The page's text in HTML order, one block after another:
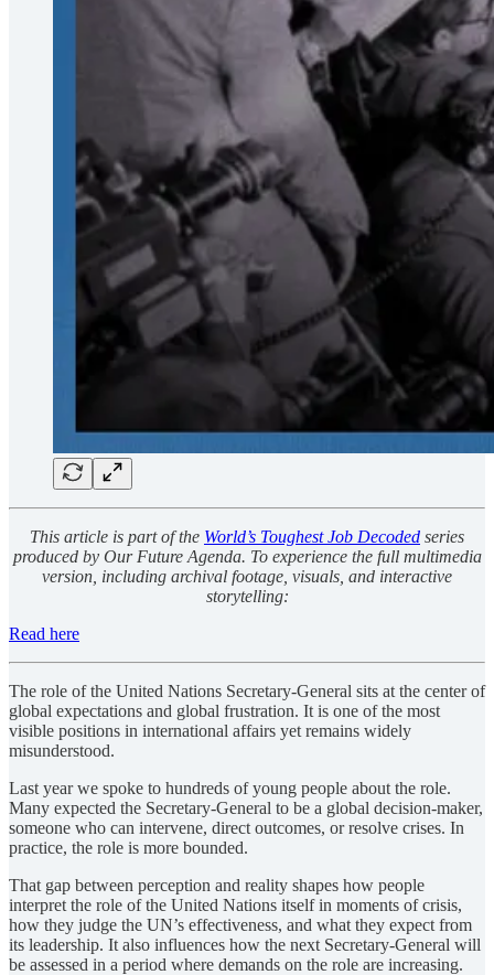
This article is part of the World’s Toughest Job Decoded series
produced by Our Future Agenda. To experience the full multimedia
version, including archival footage, visuals, and interactive
storytelling:
Read here
The role of the United Nations Secretary-General sits at the center of
global expectations and global frustration. It is one of the most
visible positions in international affairs yet remains widely
misunderstood.
Last year we spoke to hundreds of young people about the role.
Many expected the Secretary-General to be a global decision-maker,
someone who can intervene, direct outcomes, or resolve crises. In
practice, the role is more bounded.
That gap between perception and reality shapes how people
interpret the role of the United Nations itself in moments of crisis,
how they judge the UN’s effectiveness, and what they expect from
its leadership. It also influences how the next Secretary-General will
be assessed in a period where demands on the role are increasing.